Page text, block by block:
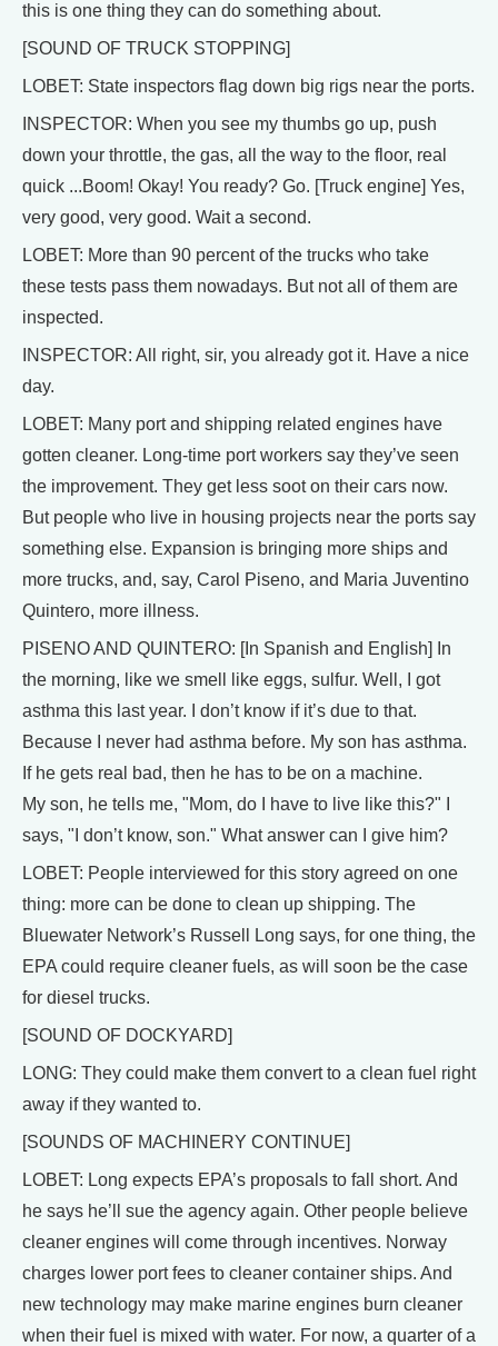
this is one thing they can do something about.
[SOUND OF TRUCK STOPPING]
LOBET: State inspectors flag down big rigs near the ports.
INSPECTOR: When you see my thumbs go up, push
down your throttle, the gas, all the way to the floor, real
quick ...Boom! Okay! You ready? Go. [Truck engine] Yes,
very good, very good. Wait a second.
LOBET: More than 90 percent of the trucks who take
these tests pass them nowadays. But not all of them are
inspected.
INSPECTOR: All right, sir, you already got it. Have a nice
day.
LOBET: Many port and shipping related engines have
gotten cleaner. Long-time port workers say they’ve seen
the improvement. They get less soot on their cars now.
But people who live in housing projects near the ports say
something else. Expansion is bringing more ships and
more trucks, and, say, Carol Piseno, and Maria Juventino
Quintero, more illness.
PISENO AND QUINTERO: [In Spanish and English] In
the morning, like we smell like eggs, sulfur. Well, I got
asthma this last year. I don’t know if it’s due to that.
Because I never had asthma before. My son has asthma.
If he gets real bad, then he has to be on a machine.
My son, he tells me, "Mom, do I have to live like this?" I
says, "I don’t know, son." What answer can I give him?
LOBET: People interviewed for this story agreed on one
thing: more can be done to clean up shipping. The
Bluewater Network’s Russell Long says, for one thing, the
EPA could require cleaner fuels, as will soon be the case
for diesel trucks.
[SOUND OF DOCKYARD]
LONG: They could make them convert to a clean fuel right
away if they wanted to.
[SOUNDS OF MACHINERY CONTINUE]
LOBET: Long expects EPA’s proposals to fall short. And
he says he’ll sue the agency again. Other people believe
cleaner engines will come through incentives. Norway
charges lower port fees to cleaner container ships. And
new technology may make marine engines burn cleaner
when their fuel is mixed with water. For now, a quarter of a